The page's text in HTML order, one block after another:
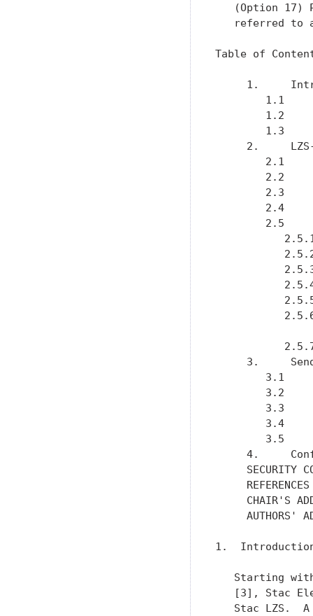
(Option 17)
referred to
Table of
1.
1.1
1.2
1.3
2.
2.1
2.2
2.3
2.4
2.5
3.
3.1
3.2
3.3
3.4
3.5
4.
SECURITY
CHAIR'S
AUTHORS'
1.
Starting
[3], Stac
Stac LZS.